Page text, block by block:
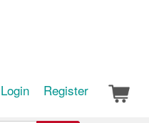
Login Register